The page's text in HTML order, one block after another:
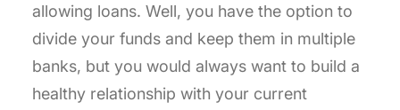
allowing loans. Well, you have the option to
divide your funds and keep them in multiple
banks, but you would always want to build a
healthy relationship with your current